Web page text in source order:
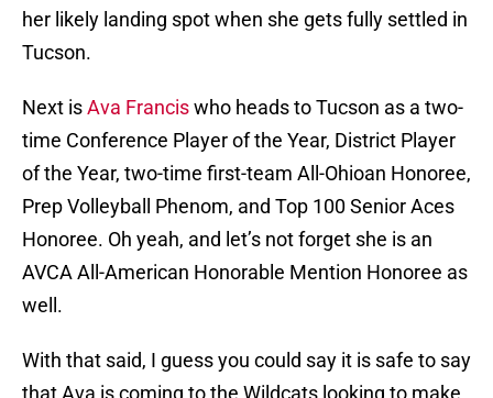
her likely landing spot when she gets fully settled in
Tucson.
Next isAva Franciswho heads to Tucson as a two-
time Conference Player of the Year, District Player
of the Year, two-time first-team All-Ohioan Honoree,
Prep Volleyball Phenom, and Top 100 Senior Aces
Honoree. Oh yeah, and let’s not forget she is an
AVCA All-American Honorable Mention Honoree as
well.
With that said, I guess you could say it is safe to say
that Ava is coming to the Wildcats looking to make